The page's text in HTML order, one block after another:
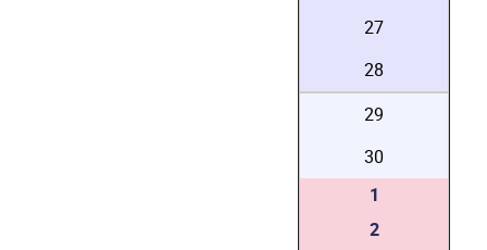
27
28
29
30
1
2